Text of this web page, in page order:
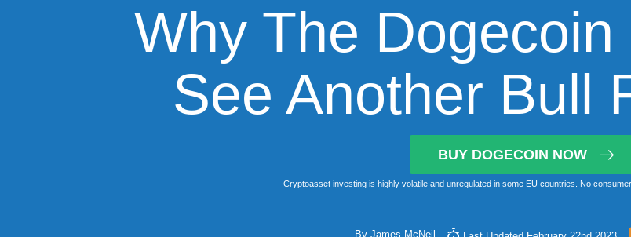
Why The
See Another Bull
BUY DOGECOIN NOW
Cryptoasset investing is highly volatile and unregulated in some EU countries. No
By James McNeil